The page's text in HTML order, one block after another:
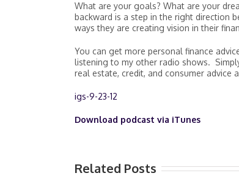
What are your goals? What are your
backward is a step in the right direction
ways they are creating vision in their
You can get more personal finance
listening to my other radio shows.
real estate, credit, and consumer advice
igs-9-23-12
Download podcast via iTunes
Related Posts